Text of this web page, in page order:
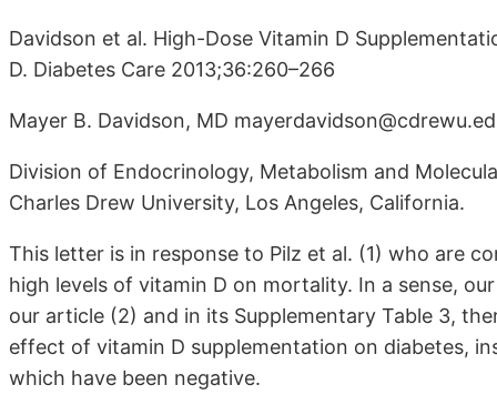
Davidson et al. High-Dose Vitamin D
D. Diabetes Care 2013;36:260–266
Mayer B. Davidson, MD
Division of Endocrinology, Metabolism and
Charles Drew University, Los Angeles, California.
This letter is in response to Pilz et al. (1) who are
high levels of vitamin D on mortality. In a sense,
our article (2) and in its Supplementary Table 3,
effect of vitamin D supplementation on diabetes,
which have been negative.